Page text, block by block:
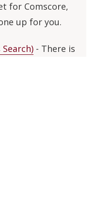
for Comscore,
up for you.
- There is